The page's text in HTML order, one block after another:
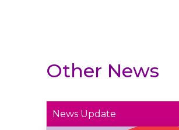
Other News
News Update